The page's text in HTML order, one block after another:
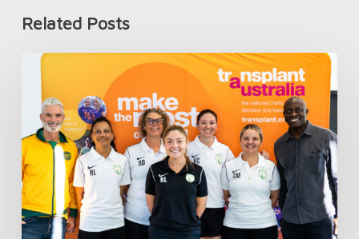
Related Posts
Introducing
TAFC’s
First
Women’s
National
Team